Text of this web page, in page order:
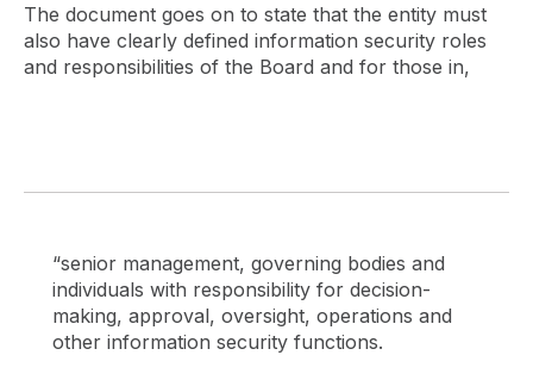
The document goes on to state that the entity must
also have clearly defined information security roles
and responsibilities of the Board and for those in,
“senior management, governing bodies and
individuals with responsibility for decision-
making, approval, oversight, operations and
other information security functions.